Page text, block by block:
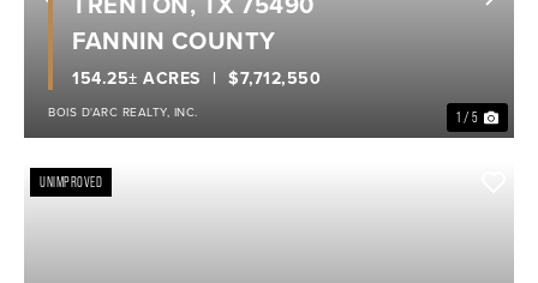
Previous
1 / 5
$7,712,550
154.25± ACRES
FANNIN COUNTY
BOIS D'ARC REALTY, INC.
UNIMPROVED